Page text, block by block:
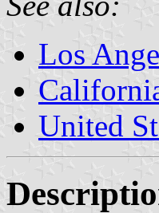
Los
United